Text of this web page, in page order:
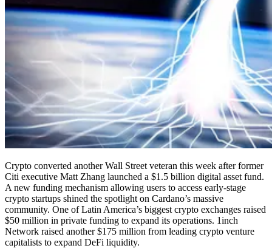
Crypto converted another Wall Street veteran this week after former
Citi executive Matt Zhang launched a $1.5 billion digital asset fund.
A new funding mechanism allowing users to access early-stage
crypto startups shined the spotlight on Cardano’s massive
community. One of Latin America’s biggest crypto exchanges raised
$50 million in private funding to expand its operations. 1inch
Network raised another $175 million from leading crypto venture
capitalists to expand DeFi liquidity.